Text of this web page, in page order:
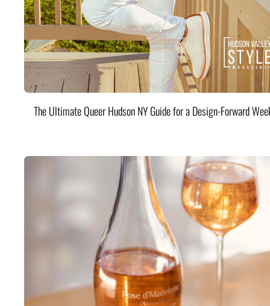
The Ultimate Queer Hudson NY Guide for a Design-Forward